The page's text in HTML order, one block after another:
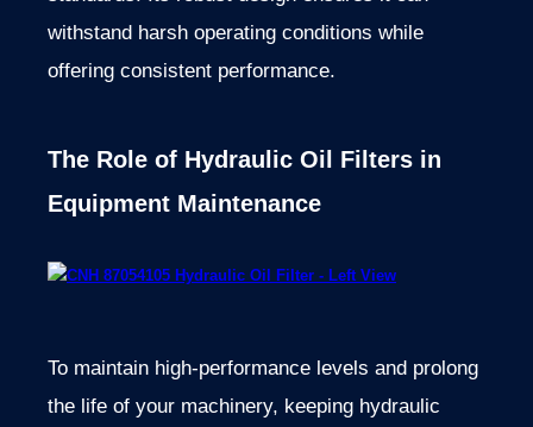
withstand harsh operating conditions while
offering consistent performance.
The Role of Hydraulic Oil Filters in
Equipment Maintenance
To maintain high-performance levels and prolong
the life of your machinery, keeping hydraulic